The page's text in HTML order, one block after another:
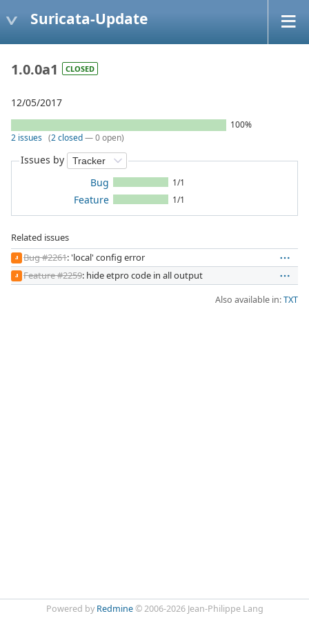
Suricata-Update
1.0.0a1 CLOSED
12/05/2017
100%
2 issues (2 closed— 0 open)
Issues by
Bug
1/1
Feature 1/1
Related issues
JI Bug #2261: 'local' config error
JI Feature #2259: hide etpro code in all output
Also available in:TXT
Powered by Redmine© 2006-2026 Jean-Philippe Lang